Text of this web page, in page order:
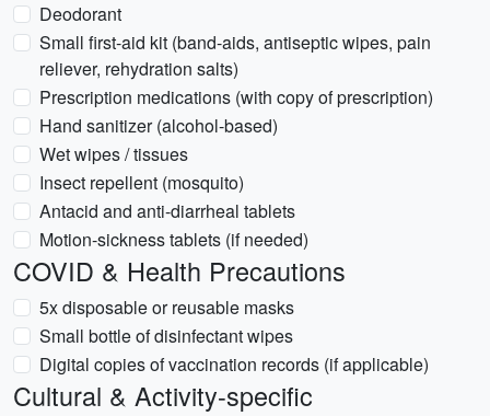
Deodorant
Small first-aid kit (band-aids, antiseptic wipes, pain
reliever, rehydration salts)
Prescription medications (with copy of prescription)
Hand sanitizer (alcohol-based)
Wet wipes / tissues
Insect repellent (mosquito)
Antacid and anti-diarrheal tablets
Motion-sickness tablets (if needed)
COVID & Health Precautions
5x disposable or reusable masks
Small bottle of disinfectant wipes
Digital copies of vaccination records (if applicable)
Cultural & Activity-specific